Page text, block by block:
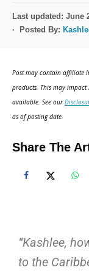
Last updated: June
Posted By:
Post may contain affiliate
products. This may impact
available. See our
as of posting date.
Share The
“Kashlee,
to the